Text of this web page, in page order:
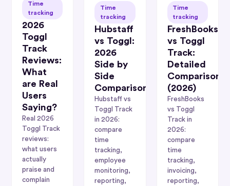
Time
tracking
2026
Toggl
Track
Reviews:
What
are Real
Users
Saying?
Real 2026
Toggl Track
reviews:
what users
actually
praise and
complain
Time
tracking
Hubstaff
vs Toggl:
2026
Side by
Side
Comparison
Hubstaff vs
Toggl Track
in 2026:
compare
time
tracking,
employee
monitoring,
reporting,
Time
tracking
FreshBooks
vs Toggl
Track:
Detailed
Comparison
(2026)
FreshBooks
vs Toggl
Track in
2026:
compare
time
tracking,
invoicing,
reporting,